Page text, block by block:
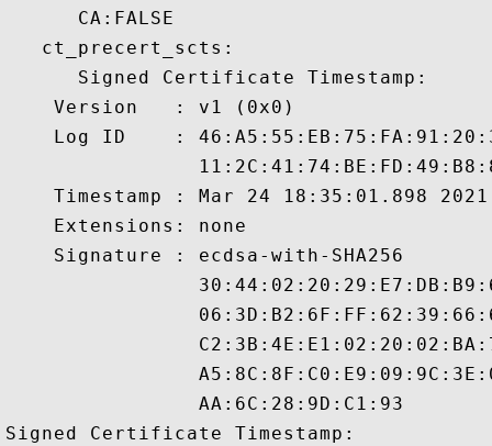
      CA:FALSE
   ct_precert_scts:
      Signed Certificate Timestamp:
    Version   : v1 (0x0)
Log ID    :
Timestamp : Mar 24 18:35:01.898
    Extensions: none
    Signature : ecdsa-with-SHA256
                AA:6C:28:9D:C1:93
Signed Certificate Timestamp: